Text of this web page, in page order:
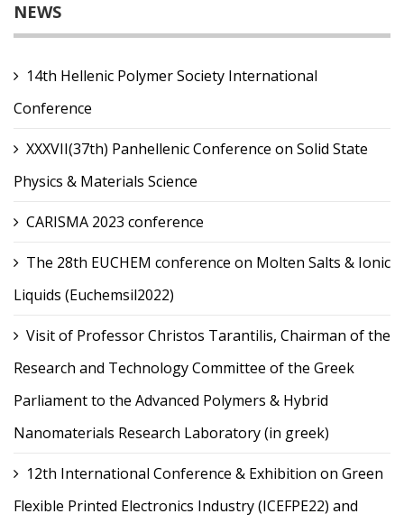
NEWS
14th Hellenic Polymer Society International
Conference
XXXVII(37th) Panhellenic Conference on Solid State
Physics & Materials Science
CARISMA 2023 conference
The 28th EUCHEM conference on Molten Salts & Ionic
Liquids (Euchemsil2022)
Visit of Professor Christos Tarantilis, Chairman of the
Research and Technology Committee of the Greek
Parliament to the Advanced Polymers & Hybrid
Nanomaterials Research Laboratory (in greek)
12th International Conference & Exhibition on Green
Flexible Printed Electronics Industry (ICEFPE22) and